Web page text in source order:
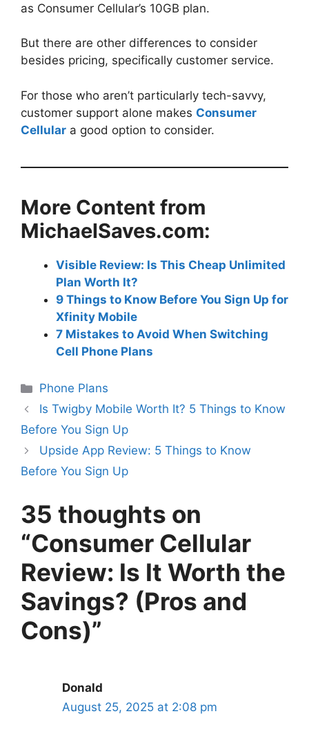
as Consumer Cellular’s 10GB plan.
But there are other differences to consider
besides pricing, specifically customer service.
For those who aren’t particularly tech-savvy,
customer support alone makes Consumer
Cellular a good option to consider.
More Content from
MichaelSaves.com:
Visible Review: Is This Cheap Unlimited
Plan Worth It?
9 Things to Know Before You Sign Up for
Xfinity Mobile
7 Mistakes to Avoid When Switching
Cell Phone Plans
Categories
Phone Plans
Is Twigby Mobile Worth It? 5 Things to Know
Before You Sign Up
Upside App Review: 5 Things to Know
Before You Sign Up
35 thoughts on
“Consumer Cellular
Review: Is It Worth the
Savings? (Pros and
Cons)”
Donald
August 25, 2025 at 2:08 pm